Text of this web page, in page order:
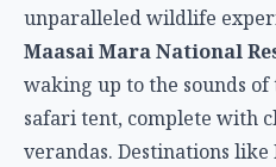
unparalleled wildlife
Maasai Mara National
waking up to the sounds
safari tent, complete with
verandas. Destinations